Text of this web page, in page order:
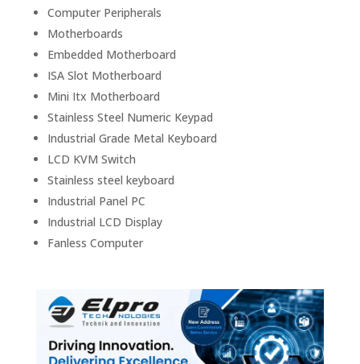
Computer Peripherals
Motherboards
Embedded Motherboard
ISA Slot Motherboard
Mini Itx Motherboard
Stainless Steel Numeric Keypad
Industrial Grade Metal Keyboard
LCD KVM Switch
Stainless steel keyboard
Industrial Panel PC
Industrial LCD Display
Fanless Computer